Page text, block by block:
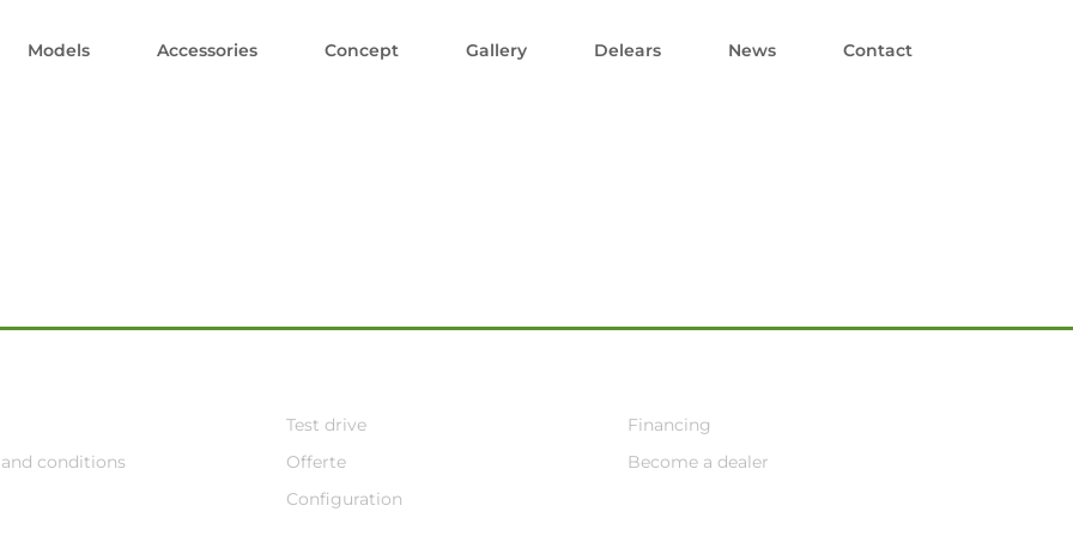
Models Accessories Concept Gallery Delears News Contact
conditions
Test drive
Offerte
Configuration
Financing
Become a dealer